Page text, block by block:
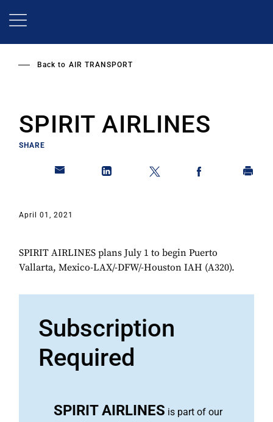
Back to AIR TRANSPORT
SPIRIT AIRLINES
SHARE
April 01, 2021
SPIRIT AIRLINES plans July 1 to begin Puerto
Vallarta, Mexico-LAX/-DFW/-Houston IAH (A320).
Subscription
Required
SPIRIT AIRLINES is part of our